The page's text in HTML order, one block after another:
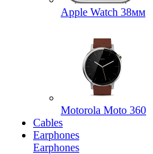
Apple Watch 38мм
Motorola Moto 360
Cables
Earphones
Earphones